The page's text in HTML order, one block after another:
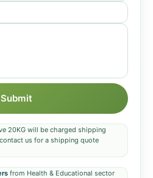
Submit
20KG will be charged shipping
us for a shipping quote
from Health & Educational sector